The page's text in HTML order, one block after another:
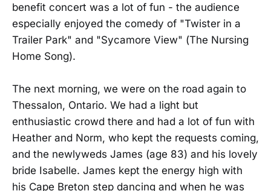
benefit concert was a lot of fun - the audience
especially enjoyed the comedy of "Twister in a
Trailer Park" and "Sycamore View" (The Nursing
Home Song).
The next morning, we were on the road again to
Thessalon, Ontario. We had a light but
enthusiastic crowd there and had a lot of fun with
Heather and Norm, who kept the requests coming,
and the newlyweds James (age 83) and his lovely
bride Isabelle. James kept the energy high with
his Cape Breton step dancing and when he was